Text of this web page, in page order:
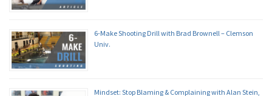
6-Make Shooting Drill with Brad Brownell – Clemson
Univ.
Mindset: Stop Blaming & Complaining with Alan Stein,